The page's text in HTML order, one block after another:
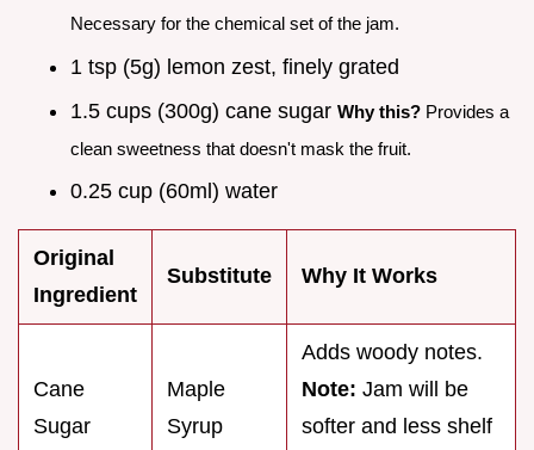
Necessary for the chemical set of the jam.
1 tsp (5g) lemon zest, finely grated
1.5 cups (300g) cane sugar Why this? Provides a
clean sweetness that doesn't mask the fruit.
0.25 cup (60ml) water
Original
Ingredient
Substitute Why It Works
Cane
Sugar
Maple
Syrup
Adds woody notes.
Note: Jam will be
softer and less shelf